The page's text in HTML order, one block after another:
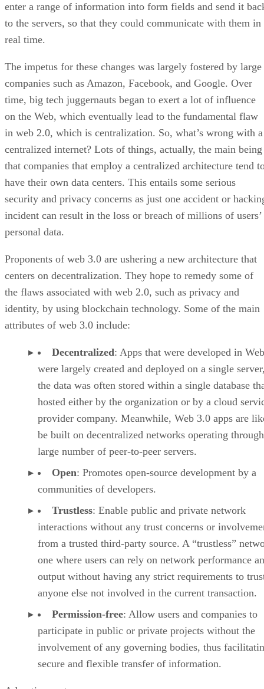
enter a range of information into form fields and send it
to the servers, so that they could communicate with them in
real time.
The impetus for these changes was largely fostered by large
companies such as Amazon, Facebook, and Google. Over
time, big tech juggernauts began to exert a lot of influence
on the Web, which eventually lead to the fundamental flaw
in web 2.0, which is centralization. So, what’s wrong with a
centralized internet? Lots of things, actually, the main being
that companies that employ a centralized architecture tend
have their own data centers. This entails some serious
security and privacy concerns as just one accident or
incident can result in the loss or breach of millions of users’
personal data.
Proponents of web 3.0 are ushering a new architecture that
centers on decentralization. They hope to remedy some of
the flaws associated with web 2.0, such as privacy and
identity, by using blockchain technology. Some of the main
attributes of web 3.0 include:
Decentralized: Apps that were developed in
were largely created and deployed on a single
the data was often stored within a single database
hosted either by the organization or by a cloud
provider company. Meanwhile, Web 3.0 apps are
be built on decentralized networks operating
large number of peer-to-peer servers.
Open: Promotes open-source development by a
communities of developers.
Trustless: Enable public and private network
interactions without any trust concerns or
from a trusted third-party source. A “trustless”
one where users can rely on network performance
output without having any strict requirements to
anyone else not involved in the current transaction.
Permission-free: Allow users and companies to
participate in public or private projects without the
involvement of any governing bodies, thus
secure and flexible transfer of information.